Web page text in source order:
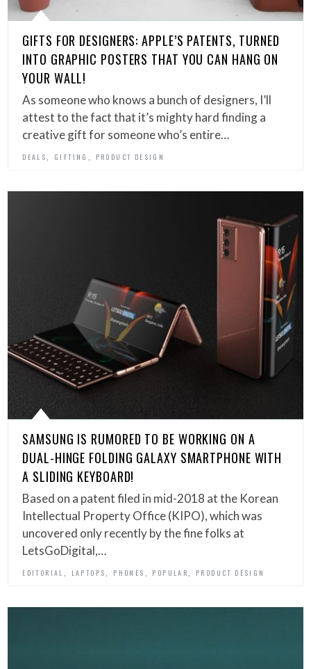
GIFTS FOR DESIGNERS: APPLE’S PATENTS, TURNED
INTO GRAPHIC POSTERS THAT YOU CAN HANG ON
YOUR WALL!
As someone who knows a bunch of designers, I’ll
attest to the fact that it’s mighty hard finding a
creative gift for someone who’s entire…
DEALS GIFTING PRODUCT DESIGN
SAMSUNG IS RUMORED TO BE WORKING ON A
DUAL-HINGE FOLDING GALAXY SMARTPHONE WITH
A SLIDING KEYBOARD!
Based on a patent filed in mid-2018 at the Korean
Intellectual Property Office (KIPO), which was
uncovered only recently by the fine folks at
LetsGoDigital,…
EDITORIAL LAPTOPS PHONES POPULAR PRODUCT DESIGN